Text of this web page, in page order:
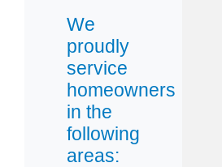
We
proudly
service
homeowners
in the
following
areas: